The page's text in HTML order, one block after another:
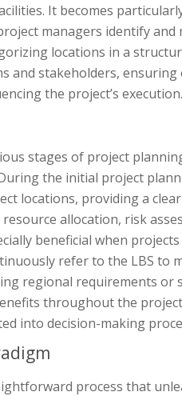
It becomes
managers identify and
locations in a
and stakeholders, ensuring
the project’s execution.
stages of project
the initial project
locations, providing a
allocation, risk
beneficial when
refer to the LBS to
regional requirements or
throughout the
into decision-making
process that